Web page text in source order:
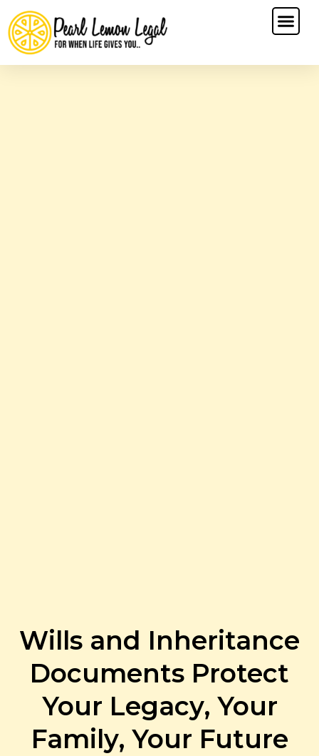
Wills and Inheritance
Documents Protect
Your Legacy, Your
Family, Your Future